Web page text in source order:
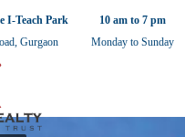
I-Teach Park
Gurgaon
10 am to 7 pm
Monday to Sunday